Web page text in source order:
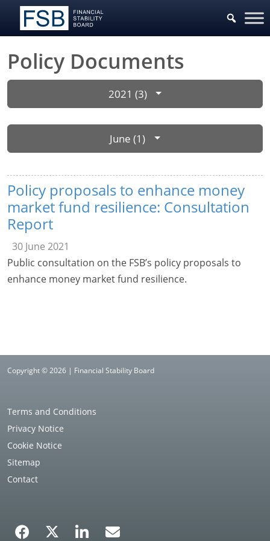
Policy Documents
2021 (3)
June (1)
Policy proposals to enhance money
market fund resilience: Consultation
Report
30 June 2021
Public consultation on the FSB’s policy proposals to
enhance money market fund resilience.
Copyright © 2026 | Financial Stability Board
Terms and Conditions
Privacy Notice
Cookie Notice
Sitemap
Contact